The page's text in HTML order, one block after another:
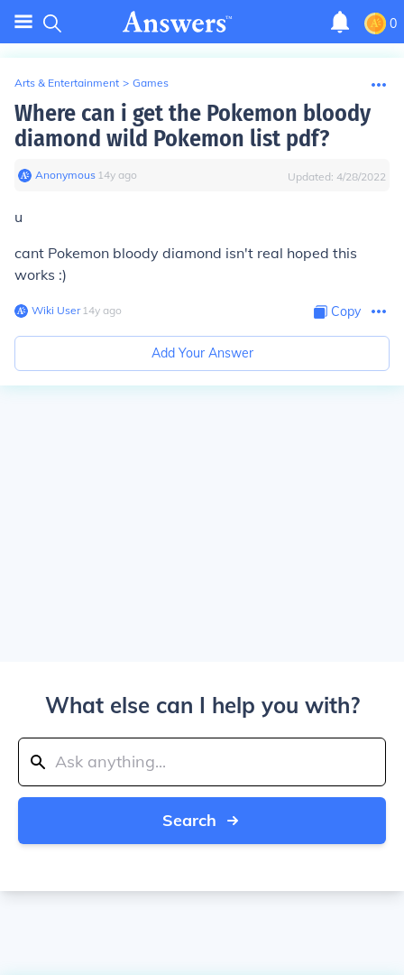
0
Arts & Entertainment > Games
Where can i get the Pokemon bloody
diamond wild Pokemon list pdf?
Anonymous∙ 14y ago Updated: 4/28/2022
u
cant Pokemon bloody diamond isn't real hoped this
works :)
Wiki User∙14y ago Copy
Add Your Answer
What else can I help you with?
Search